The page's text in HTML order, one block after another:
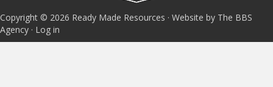
Copyright © 2026 Ready Made Resources · Website by The BBS
Agency · Log in